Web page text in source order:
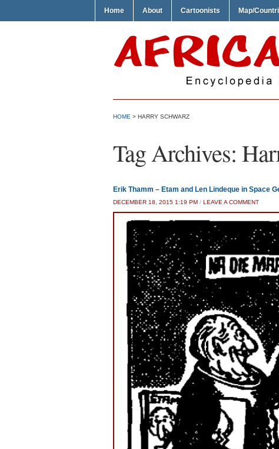
Home About Cartoonists Map/
HOME > HARRY SCHWARZ
Tag Archives:
Erik Thamm – Etam and Len Lindeque in Space
DECEMBER 18, 2015 1:19 PM / LEAVE A COMMENT